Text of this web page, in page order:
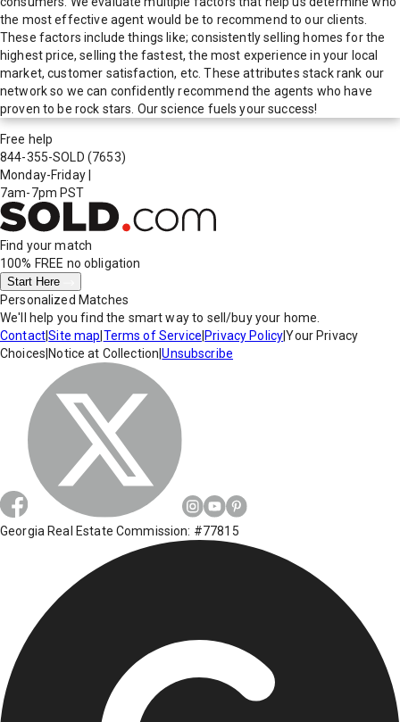
the most effective agent would be to recommend to our clients.
These factors include things like; consistently selling homes for the
highest price, selling the fastest, the most experience in your local
market, customer satisfaction, etc. These attributes stack rank our
network so we can confidently recommend the agents who have
proven to be rock stars. Our science fuels your success!
Free help
844-355-SOLD (7653)
Monday-Friday
7am-7pm PST
Find your match
100% FREE no obligation
Start Here
Personalized Matches
We'll help you find the smart way to sell/buy your home.
Contact|Site map Terms of Service Privacy Policy|Your Privacy
Choices Notice at Collection |Unsubscribe
Georgia Real Estate Commission: #77815